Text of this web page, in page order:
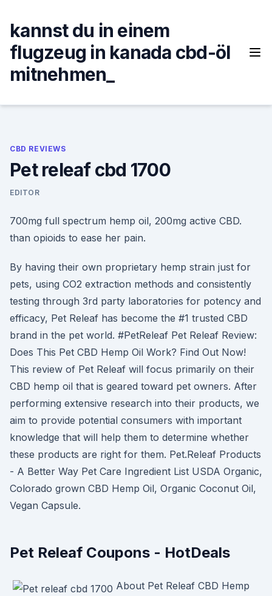
content
kannst du in einem
flugzeug in kanada cbd-öl
mitnehmen_
CBD REVIEWS
Pet releaf cbd 1700
EDITOR
700mg full spectrum hemp oil, 200mg active CBD.
than opioids to ease her pain.
By having their own proprietary hemp strain just for
pets, using CO2 extraction methods and consistently
testing through 3rd party laboratories for potency and
efficacy, Pet Releaf has become the #1 trusted CBD
brand in the pet world. #PetReleaf Pet Releaf Review:
Does This Pet CBD Hemp Oil Work? Find Out Now!
This review of Pet Releaf will focus primarily on their
CBD hemp oil that is geared toward pet owners. After
performing extensive research into their products, we
aim to provide potential consumers with important
knowledge that will help them to determine whether
these products are right for them. Pet.Releaf Products
- A Better Way Pet Care Ingredient List USDA Organic,
Colorado grown CBD Hemp Oil, Organic Coconut Oil,
Vegan Capsule.
Pet Releaf Coupons - HotDeals
About Pet Releaf CBD Hemp